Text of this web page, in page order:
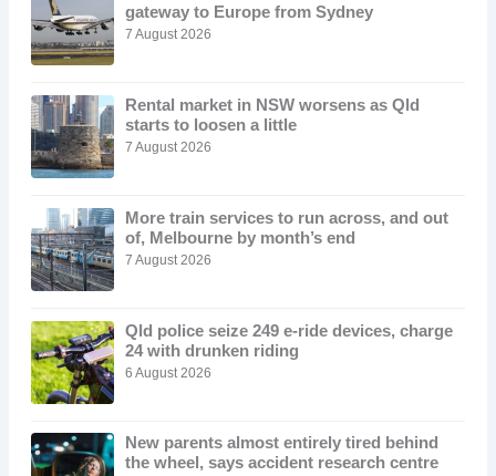
gateway to Europe from Sydney
7 August 2026
Rental market in NSW worsens as Qld
starts to loosen a little
7 August 2026
More train services to run across, and out
of, Melbourne by month’s end
7 August 2026
Qld police seize 249 e-ride devices, charge
24 with drunken riding
6 August 2026
New parents almost entirely tired behind
the wheel, says accident research centre